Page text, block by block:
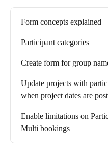
Form concepts explained
Participant categories
Create form for group
Update projects with
when project dates are
Enable limitations on
Multi bookings